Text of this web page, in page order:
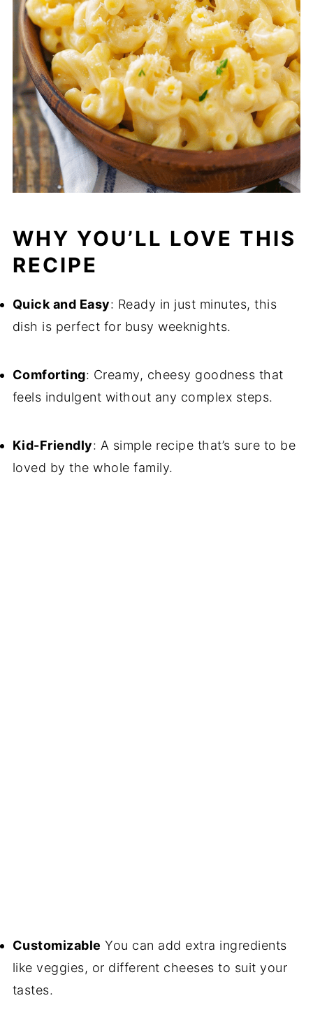
WHY YOU’LL LOVE THIS
RECIPE
Quick and Easy: Ready in just minutes, this
dish is perfect for busy weeknights.
Comforting: Creamy, cheesy goodness that
feels indulgent without any complex steps.
Kid-Friendly: A simple recipe that’s sure to be
loved by the whole family.
Customizable You can add extra ingredients
like veggies, or different cheeses to suit your
tastes.